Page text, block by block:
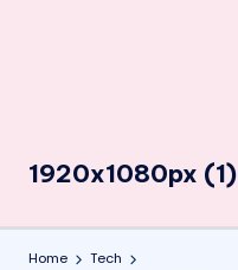
1920x1080px (1)
Home
Tech